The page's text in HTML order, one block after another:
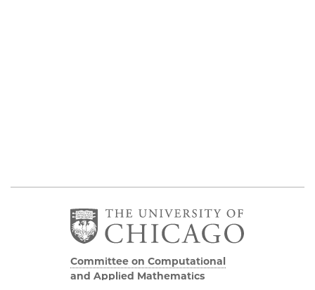
Committee on Computational
and Applied Mathematics